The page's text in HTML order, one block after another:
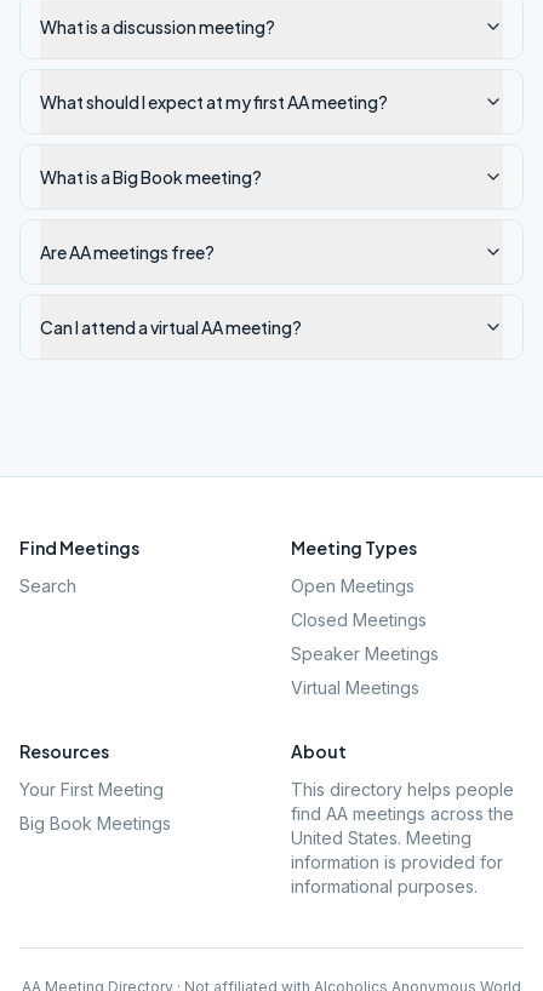
What is a discussion meeting?
What should I expect at my first AA meeting?
What is a Big Book meeting?
Are AA meetings free?
Can I attend a virtual AA meeting?
Find Meetings
Search
Meeting Types
Open Meetings
Closed Meetings
Speaker Meetings
Virtual Meetings
Resources
Your First Meeting
Big Book Meetings
About
This directory helps people
find AA meetings across the
United States. Meeting
information is provided for
informational purposes.
AA Meeting Directory · Not affiliated with Alcoholics Anonymous World